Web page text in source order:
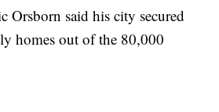
Orsborn said his city secured
homes out of the 80,000